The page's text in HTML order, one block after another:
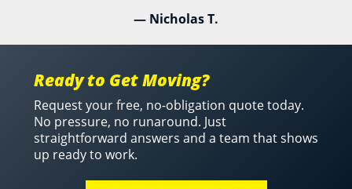
— Nicholas T.
Ready to Get Moving?
Request your free, no-obligation quote today.
No pressure, no runaround. Just
straightforward answers and a team that shows
up ready to work.